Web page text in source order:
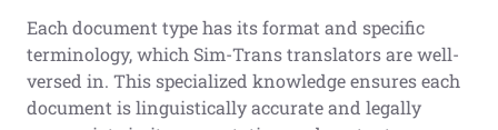
Each document type has its format and specific
terminology, which Sim-Trans translators are well-
versed in. This specialized knowledge ensures each
document is linguistically accurate and legally